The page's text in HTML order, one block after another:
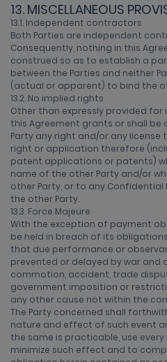
13. MISCELLANEOUS
13.1. Independent contractors
Both Parties are independent
Consequently, nothing in this
construed so as to establish a
between the Parties and neither
(actual or apparent) to bind the
13.2. No implied rights
Other than expressly provided for
this Agreement grants or shall
Party any right and/or any license
right or application therefore
patent applications or patents)
name of the other Party and/or
other Party, or to any
the other Party.
13.3. Force Majeure
With the exception of payment
be held in breach of its
that due performance or
prevented or delayed by war and
commotion, accident, trade
government imposition or
any other cause not within the
The Party concerned shall
nature and effect of such event
the same is practicable, use
minimize such effect and to